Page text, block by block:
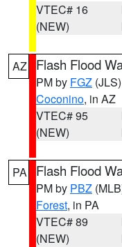
VTEC# 16
(NEW)
AZ Flash Flood
PM by FGZ (JLS)
Coconino, in AZ
VTEC# 95
(NEW)
PA Flash Flood
PM by PBZ
Forest, in PA
VTEC# 89
(NEW)